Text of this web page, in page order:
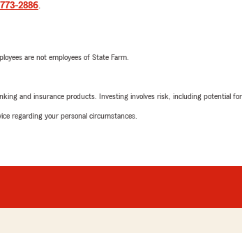
2886.
are not employees of State Farm.
and insurance products. Investing involves risk, including potential for
regarding your personal circumstances.